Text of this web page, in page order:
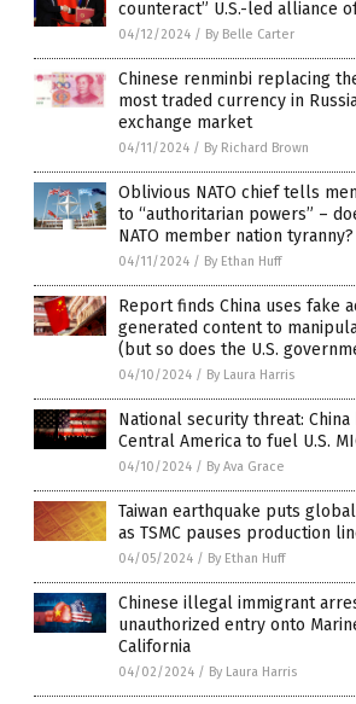
counteract” U.S.-led alliance
04/12/2024 / By Belle Carter
Chinese renminbi replacing
most traded currency in
exchange market
04/11/2024 / By Richard Brown
Oblivious NATO chief tells
to “authoritarian powers” –
NATO member nation tyranny?
04/11/2024 / By Ethan Huff
Report finds China uses fake
generated content to
(but so does the U.S.
04/10/2024 / By Laura Harris
National security threat:
Central America to fuel U.S.
04/10/2024 / By Ava Grace
Taiwan earthquake puts
as TSMC pauses production
04/05/2024 / By Ethan Huff
Chinese illegal immigrant
unauthorized entry onto
California
04/02/2024 / By Laura Harris